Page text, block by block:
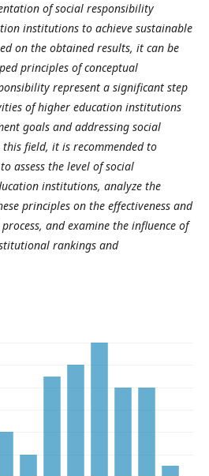
of social responsibility
institutions to achieve sustainable
on the obtained results, it can be
principles of conceptual
represent a significant step
of higher education institutions
goals and addressing social
this field, it is recommended to
assess the level of social
institutions, analyze the
principles on the effectiveness and
and examine the influence of
rankings and